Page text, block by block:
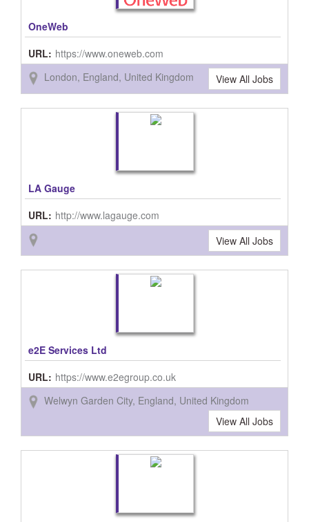
OneWeb
URL: https://www.oneweb.com
London, England, United Kingdom
View All Jobs
LA Gauge
URL: http://www.lagauge.com
View All Jobs
e2E Services Ltd
URL: https://www.e2egroup.co.uk
Welwyn Garden City, England, United Kingdom
View All Jobs